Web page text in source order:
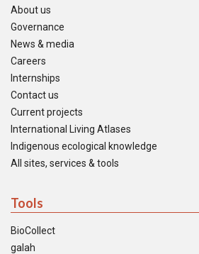
About us
Governance
News & media
Careers
Internships
Contact us
Current projects
International Living Atlases
Indigenous ecological knowledge
All sites, services & tools
Tools
BioCollect
galah